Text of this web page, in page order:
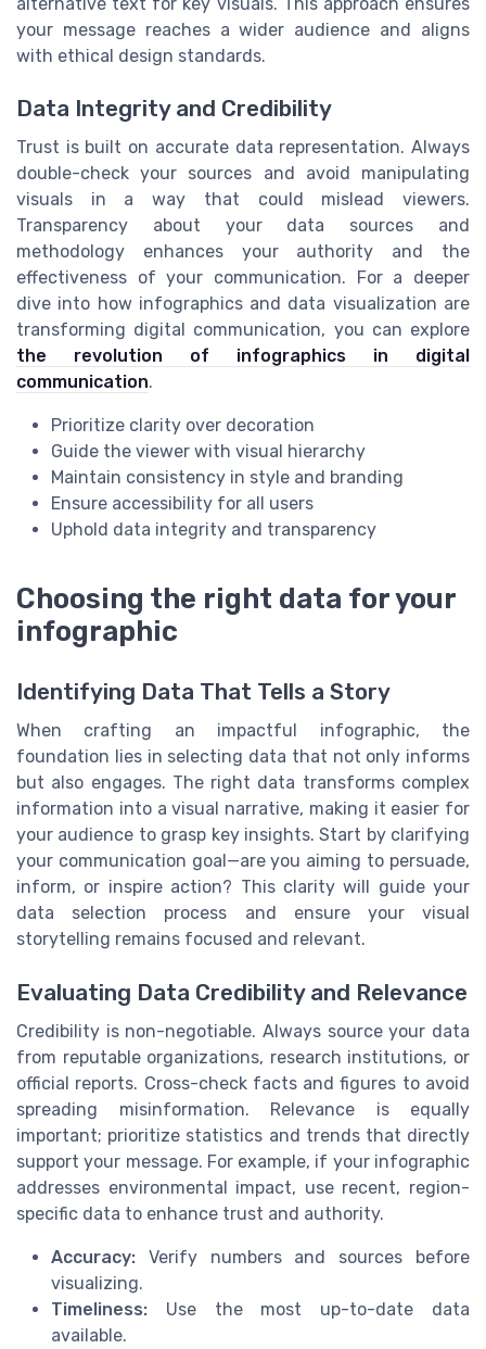
your message reaches a wider audience and aligns
with ethical design standards.
Data Integrity and Credibility
Trust is built on accurate data representation. Always
double-check your sources and avoid manipulating
visuals in a way that could mislead viewers.
Transparency about your data sources and
methodology enhances your authority and the
effectiveness of your communication. For a deeper
dive into how infographics and data visualization are
transforming digital communication, you can explore
the revolution of infographics in digital
communication.
Prioritize clarity over decoration
Guide the viewer with visual hierarchy
Maintain consistency in style and branding
Ensure accessibility for all users
Uphold data integrity and transparency
Choosing the right data for your
infographic
Identifying Data That Tells a Story
When crafting an impactful infographic, the
foundation lies in selecting data that not only informs
but also engages. The right data transforms complex
information into a visual narrative, making it easier for
your audience to grasp key insights. Start by clarifying
your communication goal—are you aiming to persuade,
inform, or inspire action? This clarity will guide your
data selection process and ensure your visual
storytelling remains focused and relevant.
Evaluating Data Credibility and Relevance
Credibility is non-negotiable. Always source your data
from reputable organizations, research institutions, or
official reports. Cross-check facts and figures to avoid
spreading misinformation. Relevance is equally
important; prioritize statistics and trends that directly
support your message. For example, if your infographic
addresses environmental impact, use recent, region-
specific data to enhance trust and authority.
Accuracy: Verify numbers and sources before
visualizing.
Timeliness: Use the most up-to-date data
available.